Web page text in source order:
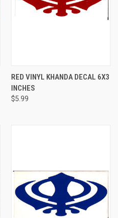
RED VINYL KHANDA DECAL 6X3
INCHES
$5.99